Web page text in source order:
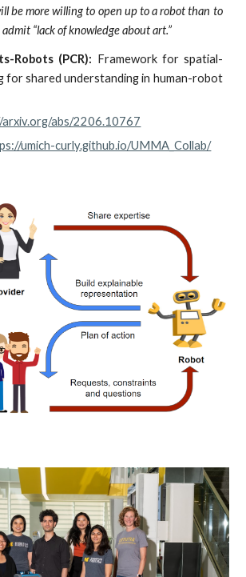
be more willing to open up to a robot than to
admit “lack of knowledge about art.”
Robots (PCR): Framework for spatial-
for shared understanding in human-robot
abs/2206.10767
umich-curly.github.io/UMMA_Collab/